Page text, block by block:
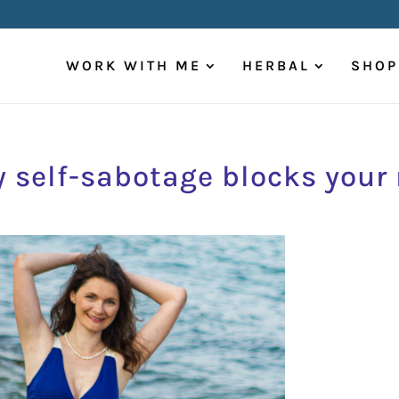
WORK WITH ME HERBAL SHOP
self-sabotage blocks